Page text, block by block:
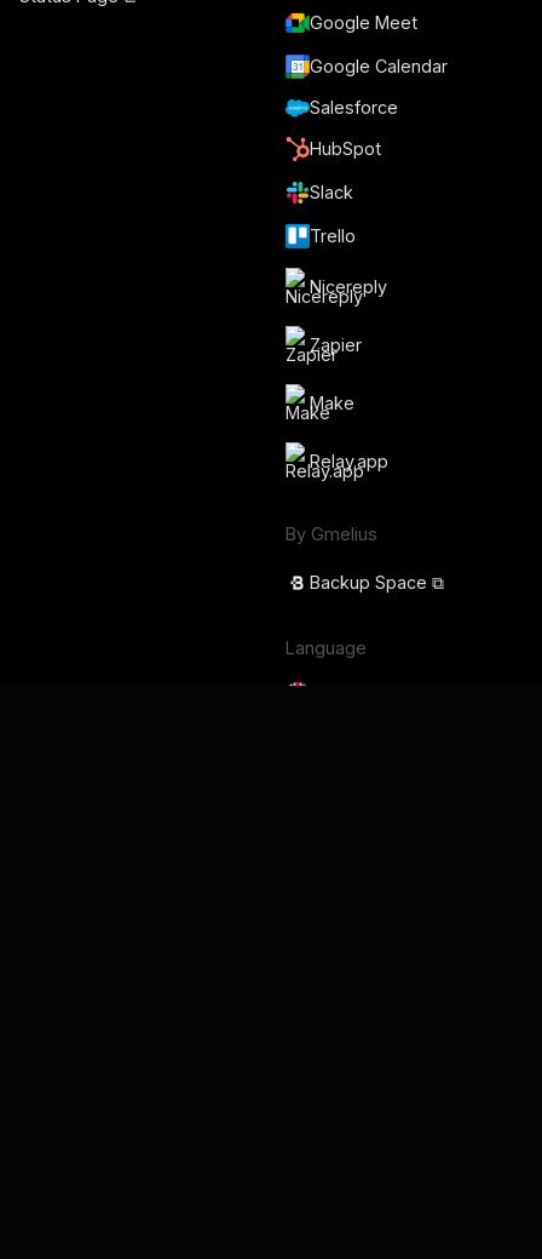
Google Meet
Google Calendar
Salesforce
HubSpot
Slack
Trello
Nicereply
Zapier
Make
Relay.app
By Gmelius
Backup Space ⧉
Language